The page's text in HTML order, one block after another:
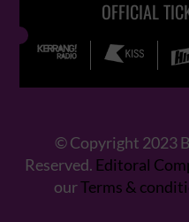
OFFICIAL
© Copyright 2023
Reserved. Editoral
ourTerms &